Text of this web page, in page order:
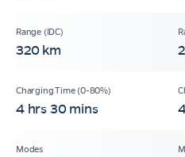
320 km
4 hrs 30 mins